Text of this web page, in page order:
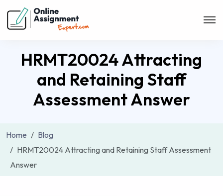
HRMT20024 Attracting
and Retaining Staff
Assessment Answer
Home
Blog
HRMT20024 Attracting and Retaining Staff Assessment
Answer